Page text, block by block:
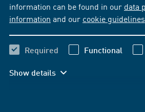
information can be found in our data
information and our cookie guidelines
Required Functional
Show details